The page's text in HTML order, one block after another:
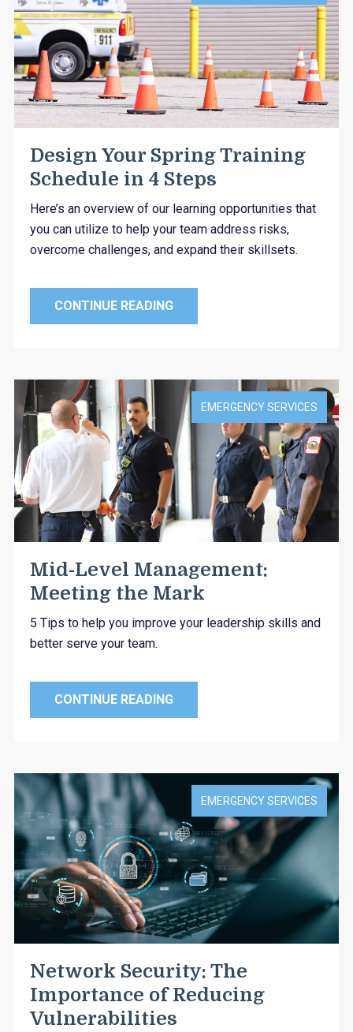
Design Your Spring Training
Schedule in 4 Steps
Here’s an overview of our learning opportunities that
you can utilize to help your team address risks,
overcome challenges, and expand their skillsets.
CONTINUE READING
EMERGENCY SERVICES
Mid-Level Management:
Meeting the Mark
5 Tips to help you improve your leadership skills and
better serve your team.
CONTINUE READING
EMERGENCY SERVICES
Network Security: The
Importance of Reducing
Vulnerabilities